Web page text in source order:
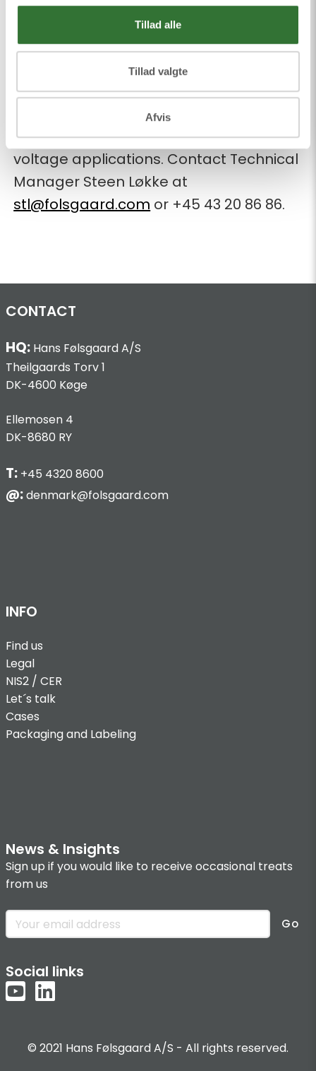
Tillad alle
Tillad valgte
Afvis
selection, installation, and maintenance
to keep your operations safe and
stable.
Learn more about our solutions for high-
voltage applications. Contact Technical
Manager Steen Løkke at
stl@folsgaard.com or +45 43 20 86 86.
CONTACT
HQ: Hans Følsgaard A/S
Theilgaards Torv 1
DK-4600 Køge
Ellemosen 4
DK-8680 RY
T: +45 4320 8600
@:denmark@folsgaard.com
INFO
Find us
Legal
NIS2 / CER
Let´s talk
Cases
Packaging and Labeling
News & Insights
Sign up if you would like to receive occasional treats
from us
Go
Social links
© 2021 Hans Følsgaard A/S - All rights reserved.